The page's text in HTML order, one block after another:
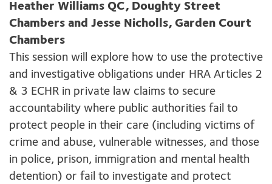
Heather Williams QC, Doughty Street
Chambers and Jesse Nicholls, Garden Court
Chambers
This session will explore how to use the protective
and investigative obligations under HRA Articles 2
& 3 ECHR in private law claims to secure
accountability where public authorities fail to
protect people in their care (including victims of
crime and abuse, vulnerable witnesses, and those
in police, prison, immigration and mental health
detention) or fail to investigate and protect